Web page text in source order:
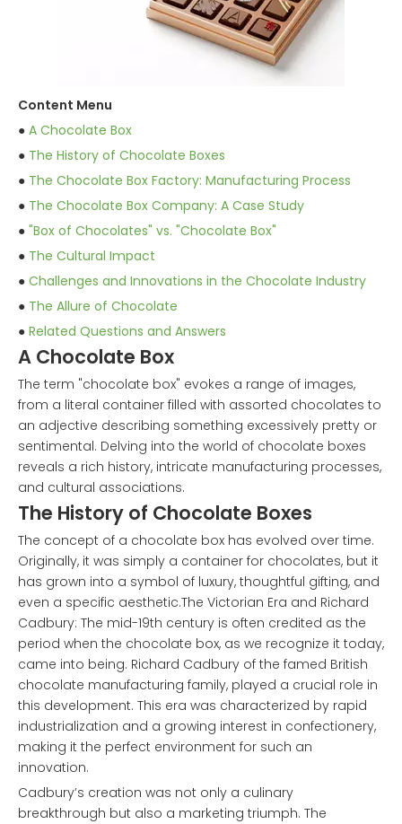
Content Menu
● A Chocolate Box
● The History of Chocolate Boxes
● The Chocolate Box Factory: Manufacturing Process
● The Chocolate Box Company: A Case Study
● "Box of Chocolates" vs. "Chocolate Box"
● The Cultural Impact
● Challenges and Innovations in the Chocolate Industry
● The Allure of Chocolate
● Related Questions and Answers
A Chocolate Box
The term "chocolate box" evokes a range of images,
from a literal container filled with assorted chocolates to
an adjective describing something excessively pretty or
sentimental. Delving into the world of chocolate boxes
reveals a rich history, intricate manufacturing processes,
and cultural associations.
The History of Chocolate Boxes
The concept of a chocolate box has evolved over time.
Originally, it was simply a container for chocolates, but it
has grown into a symbol of luxury, thoughtful gifting, and
even a specific aesthetic.The Victorian Era and Richard
Cadbury: The mid-19th century is often credited as the
period when the chocolate box, as we recognize it today,
came into being. Richard Cadbury of the famed British
chocolate manufacturing family, played a crucial role in
this development. This era was characterized by rapid
industrialization and a growing interest in confectionery,
making it the perfect environment for such an
innovation.
Cadbury’s creation was not only a culinary
breakthrough but also a marketing triumph. The